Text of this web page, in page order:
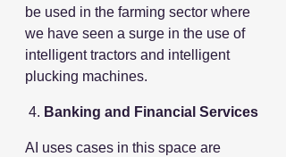
be used in the farming sector where
we have seen a surge in the use of
intelligent tractors and intelligent
plucking machines.
4. Banking and Financial Services
AI uses cases in this space are